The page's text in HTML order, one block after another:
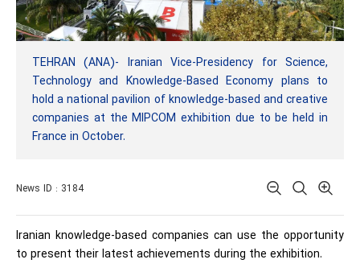
TEHRAN (ANA)- Iranian Vice-Presidency for Science,
Technology and Knowledge-Based Economy plans to
hold a national pavilion of knowledge-based and creative
companies at the MIPCOM exhibition due to be held in
France in October.
News ID : 3184
Iranian knowledge-based companies can use the opportunity
to present their latest achievements during the exhibition.